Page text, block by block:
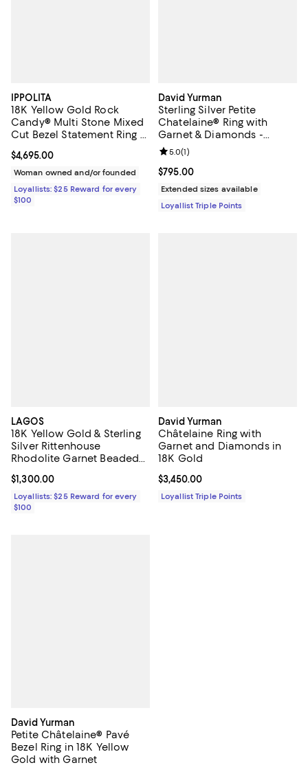
IPPOLITA
18K Yellow Gold Rock
Candy® Multi Stone Mixed
Cut Bezel Statement Ring -
Current price $4,695.00; ;
$4,695.00
Woman owned and/or founded
Loyallists: $25 Reward for every
$100
David Yurman
Sterling Silver Petite
Chatelaine® Ring with
Garnet & Diamonds -
Exclusive
Current price $795.00; ;
$795.00
Review rating: 5.0 out of 5; 1
5.0(1)
Extended sizes available
Loyallist Triple Points
LAGOS
18K Yellow Gold & Sterling
Silver Rittenhouse
Rhodolite Garnet Beaded
Current price $1,300.00; ;
$1,300.00
Loyallists: $25 Reward for every
$100
David Yurman
Châtelaine Ring with
Garnet and Diamonds in
18K Gold
Current price $3,450.00; ;
$3,450.00
Loyallist Triple Points
David Yurman
Petite Châtelaine® Pavé
Bezel Ring in 18K Yellow
Gold with Garnet